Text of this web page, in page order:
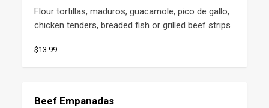
Flour tortillas, maduros, guacamole, pico de gallo,
chicken tenders, breaded fish or grilled beef strips
$13.99
Beef Empanadas